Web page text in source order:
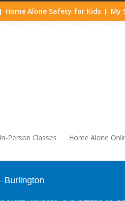
| Home Alone Safety for Kids | My
Person Classes Home Alone
Burlington